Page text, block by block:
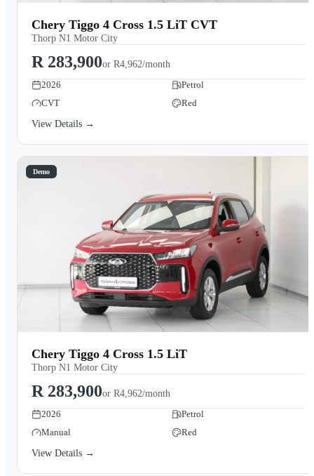
Chery Tiggo 4 Cross 1.5 LiT CVT
Thorp N1 Motor City
R 283,900or R4,962/month
2026
Petrol
CVT
Red
View Details →
Demo
Chery Tiggo 4 Cross 1.5 LiT
Thorp N1 Motor City
R 283,900or R4,962/month
2026
Petrol
Manual
Red
View Details →